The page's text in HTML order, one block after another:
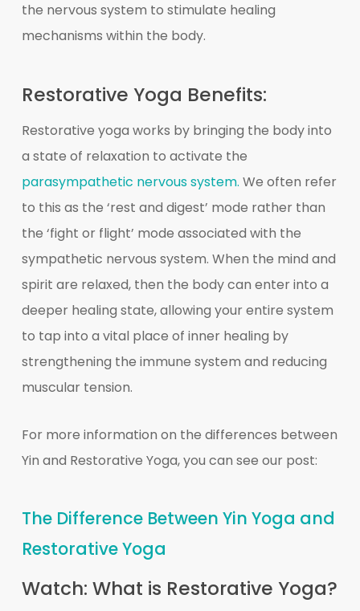
the nervous system to stimulate healing
mechanisms within the body.
Restorative Yoga Benefits:
Restorative yoga works by bringing the body into
a state of relaxation to activate the
parasympathetic nervous system. We often refer
to this as the ‘rest and digest’ mode rather than
the ‘fight or flight’ mode associated with the
sympathetic nervous system. When the mind and
spirit are relaxed, then the body can enter into a
deeper healing state, allowing your entire system
to tap into a vital place of inner healing by
strengthening the immune system and reducing
muscular tension.
For more information on the differences between
Yin and Restorative Yoga, you can see our post:
The Difference Between Yin Yoga and
Restorative Yoga
Watch: What is Restorative Yoga?